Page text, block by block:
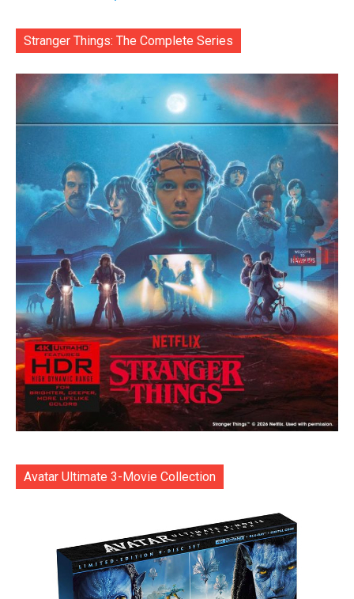
Stranger Things: The Complete Series
Avatar Ultimate 3-Movie Collection